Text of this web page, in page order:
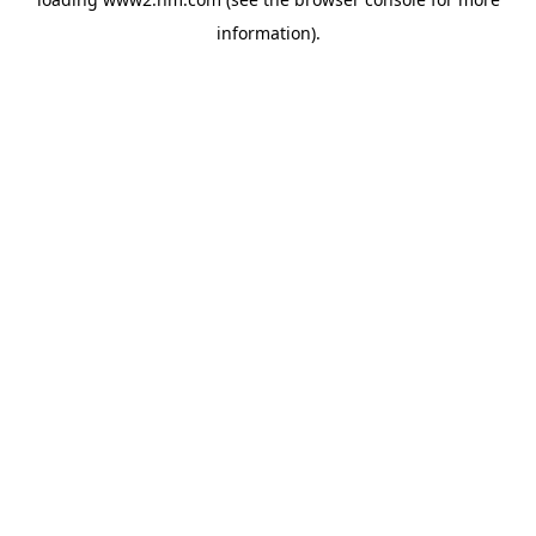
information).